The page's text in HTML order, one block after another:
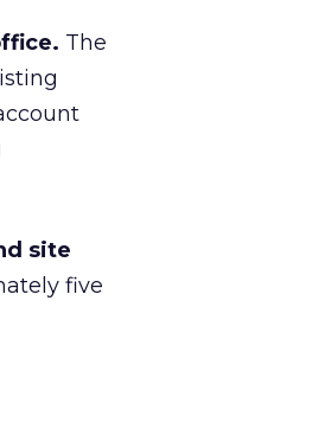
The
site
five